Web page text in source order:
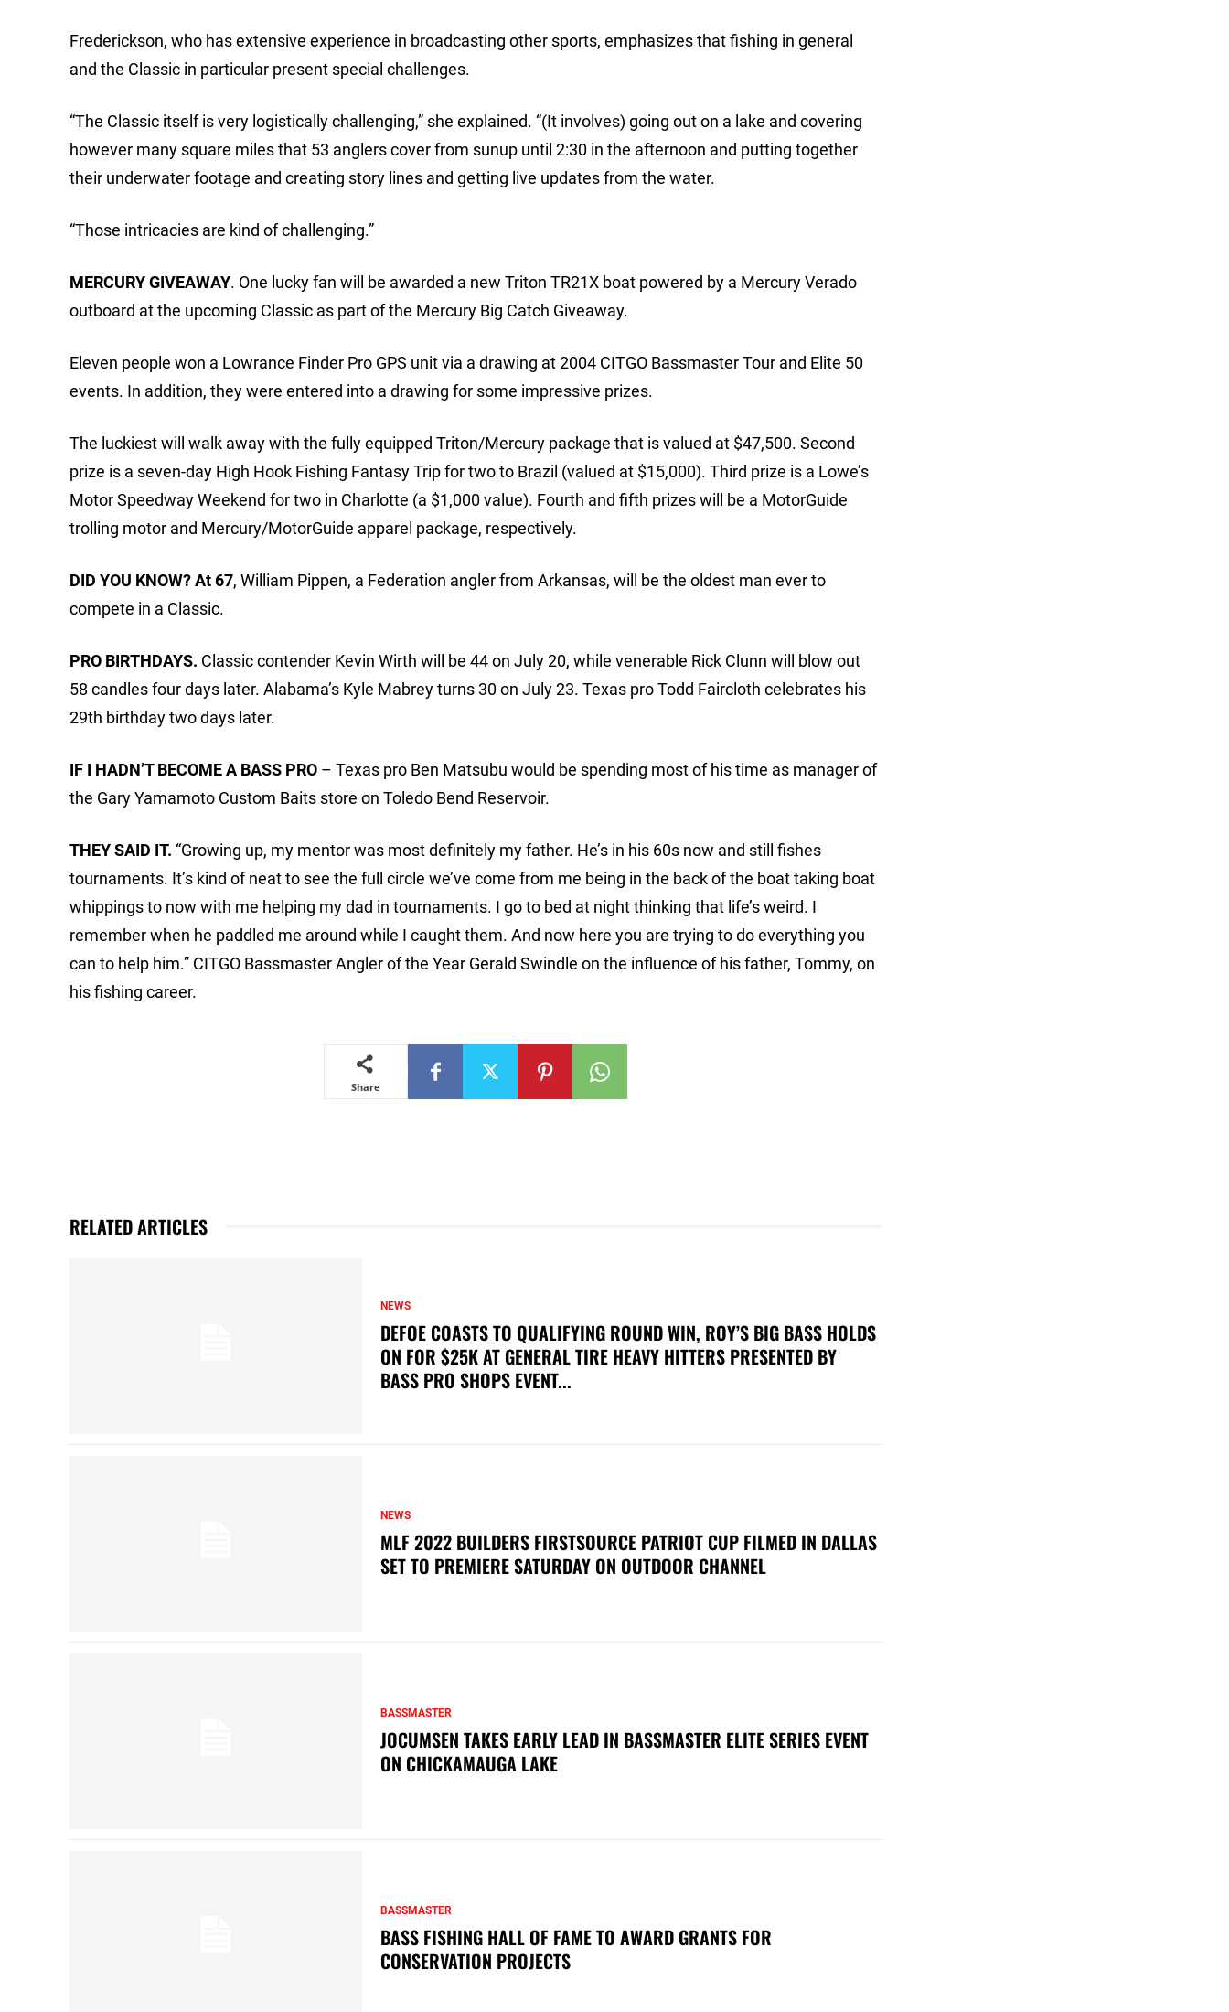
Frederickson, who has extensive experience in broadcasting other sports, emphasizes that fishing in general
and the Classic in particular present special challenges.
“The Classic itself is very logistically challenging,” she explained. “(It involves) going out on a lake and covering
however many square miles that 53 anglers cover from sunup until 2:30 in the afternoon and putting together
their underwater footage and creating story lines and getting live updates from the water.
“Those intricacies are kind of challenging.”
MERCURY GIVEAWAY. One lucky fan will be awarded a new Triton TR21X boat powered by a Mercury Verado
outboard at the upcoming Classic as part of the Mercury Big Catch Giveaway.
Eleven people won a Lowrance Finder Pro GPS unit via a drawing at 2004 CITGO Bassmaster Tour and Elite 50
events. In addition, they were entered into a drawing for some impressive prizes.
The luckiest will walk away with the fully equipped Triton/Mercury package that is valued at $47,500. Second
prize is a seven-day High Hook Fishing Fantasy Trip for two to Brazil (valued at $15,000). Third prize is a Lowe’s
Motor Speedway Weekend for two in Charlotte (a $1,000 value). Fourth and fifth prizes will be a MotorGuide
trolling motor and Mercury/MotorGuide apparel package, respectively.
DID YOU KNOW? At 67, William Pippen, a Federation angler from Arkansas, will be the oldest man ever to
compete in a Classic.
PRO BIRTHDAYS. Classic contender Kevin Wirth will be 44 on July 20, while venerable Rick Clunn will blow out
58 candles four days later. Alabama’s Kyle Mabrey turns 30 on July 23. Texas pro Todd Faircloth celebrates his
29th birthday two days later.
IF I HADN’T BECOME A BASS PRO – Texas pro Ben Matsubu would be spending most of his time as manager of
the Gary Yamamoto Custom Baits store on Toledo Bend Reservoir.
THEY SAID IT. “Growing up, my mentor was most definitely my father. He’s in his 60s now and still fishes
tournaments. It’s kind of neat to see the full circle we’ve come from me being in the back of the boat taking boat
whippings to now with me helping my dad in tournaments. I go to bed at night thinking that life’s weird. I
remember when he paddled me around while I caught them. And now here you are trying to do everything you
can to help him.” CITGO Bassmaster Angler of the Year Gerald Swindle on the influence of his father, Tommy, on
his fishing career.
Share
RELATED ARTICLES
NEWS
DEFOE COASTS TO QUALIFYING ROUND WIN, ROY’S BIG BASS HOLDS
ON FOR $25K AT GENERAL TIRE HEAVY HITTERS PRESENTED BY
BASS PRO SHOPS EVENT...
NEWS
MLF 2022 BUILDERS FIRSTSOURCE PATRIOT CUP FILMED IN DALLAS
SET TO PREMIERE SATURDAY ON OUTDOOR CHANNEL
BASSMASTER
JOCUMSEN TAKES EARLY LEAD IN BASSMASTER ELITE SERIES EVENT
ON CHICKAMAUGA LAKE
BASSMASTER
BASS FISHING HALL OF FAME TO AWARD GRANTS FOR
CONSERVATION PROJECTS